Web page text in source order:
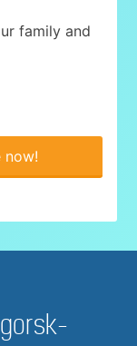
family and
now!